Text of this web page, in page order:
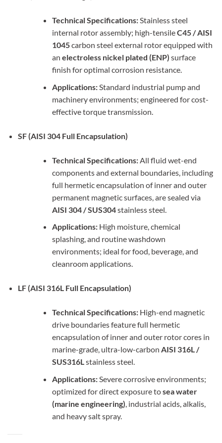
Technical Specifications:Stainless steel
internal rotor assembly; high-tensileC45 / AISI
1045carbon steel external rotor equipped with
an electroless nickel plated (ENP) surface
finish for optimal corrosion resistance.
Applications:Standard industrial pump and
machinery environments; engineered for cost-
effective torque transmission.
SF (AISI 304 Full Encapsulation)
Technical Specifications:All fluid wet-end
components and external boundaries, including
full hermetic encapsulation of inner and outer
permanent magnetic surfaces, are sealed via
AISI 304 / SUS304stainless steel.
Applications:High moisture, chemical
splashing, and routine washdown
environments; ideal for food, beverage, and
cleanroom applications.
LF (AISI 316L Full Encapsulation)
Technical Specifications:High-end magnetic
drive boundaries feature full hermetic
encapsulation of inner and outer rotor cores in
marine-grade, ultra-low-carbon AISI 316L /
SUS316Lstainless steel.
Applications:Severe corrosive environments;
optimized for direct exposure tosea water
(marine engineering), industrial acids, alkalis,
and heavy salt spray.